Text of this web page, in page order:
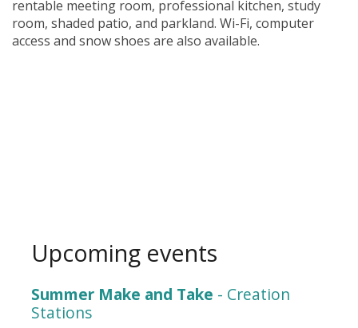
rentable meeting room, professional kitchen, study
room, shaded patio, and parkland. Wi-Fi, computer
access and snow shoes are also available.
Upcoming events
Summer Make and Take - Creation
Stations